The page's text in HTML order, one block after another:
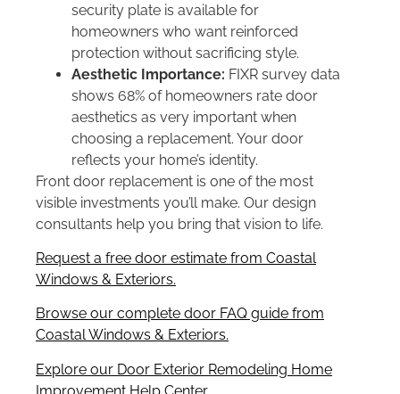
security plate is available for
homeowners who want reinforced
protection without sacrificing style.
Aesthetic Importance: FIXR survey data
shows 68% of homeowners rate door
aesthetics as very important when
choosing a replacement. Your door
reflects your home’s identity.
Front door replacement is one of the most
visible investments you’ll make. Our design
consultants help you bring that vision to life.
Request a free door estimate from Coastal
Windows & Exteriors.
Browse our complete door FAQ guide from
Coastal Windows & Exteriors.
Explore our Door Exterior Remodeling Home